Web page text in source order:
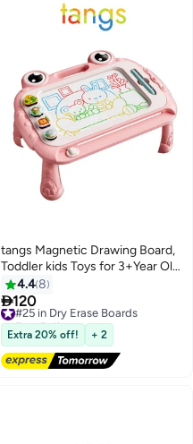
tangs Magnetic Drawing Board,
Toddler kids Toys for 3+Year Old,
Doodle Board Pad Learning and
Educational Toys for 3+ Year Old
Baby Kids Birthday Gift(Soft
Pink)
4.48
120
#25 in Dry Erase Boards
Free Delivery
#25 in Dry Erase Boards
Extra 20% off! + 2